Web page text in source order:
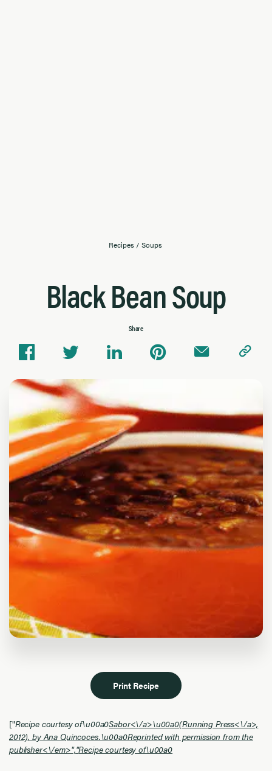
Recipes / Soups
Black Bean Soup
Share
Print Recipe
["Recipe courtesy of\u00a0Sabor<\/a>\u00a0(Running Press<\/a>,
2012), by Ana Quincoces.\u00a0Reprinted with permission from the
publisher<\/em>","Recipe courtesy of\u00a0